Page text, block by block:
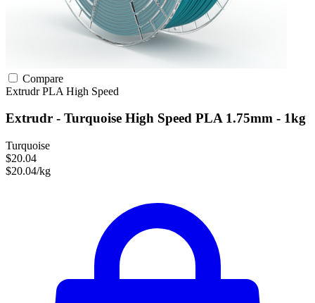
Compare
ExtrudrPLA High Speed
Extrudr - Turquoise High Speed PLA 1.75mm - 1kg
Turquoise
$20.04
$20.04/kg